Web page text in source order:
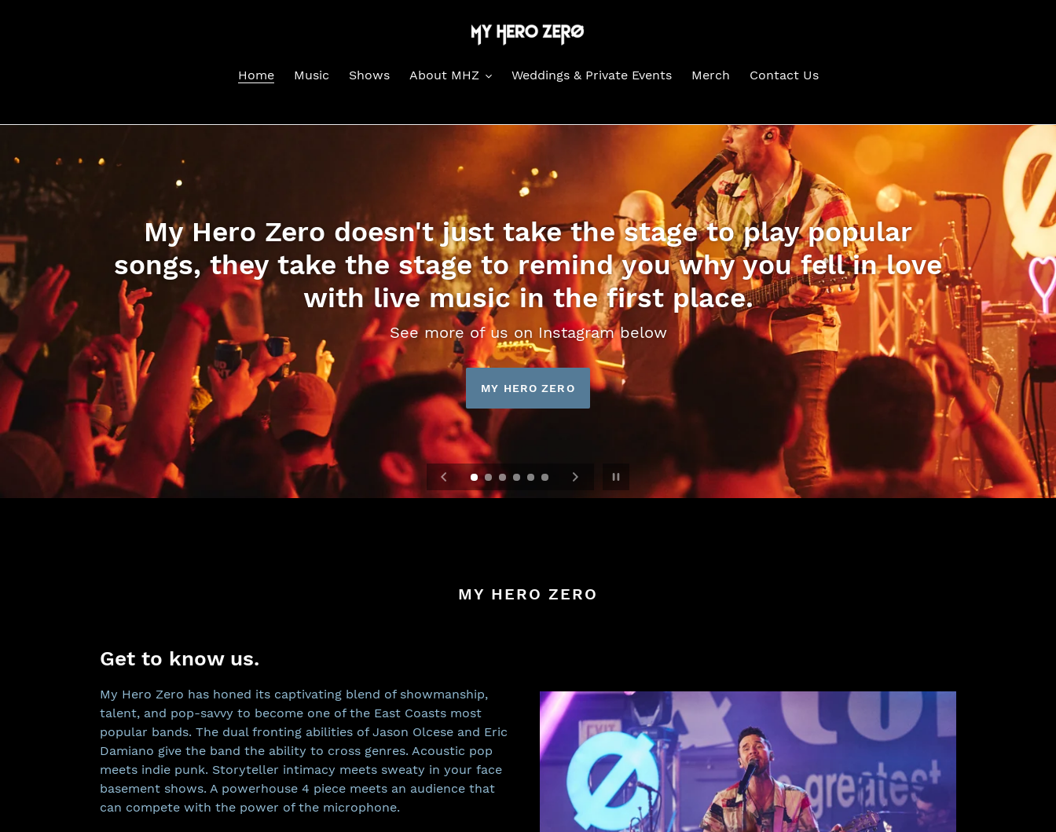
Home
Music Shows About MHZ Weddings & Private Events Merch Contact Us
My Hero Zero doesn't just take the stage to play popular
songs, they take the stage to remind you why you fell in love
with live music in the first place.
See more of us on Instagram below
MY HERO ZERO
Pause slideshow
MY HERO ZERO
Get to know us.
My Hero Zero has honed its captivating blend of showmanship,
talent, and pop-savvy to become one of the East Coasts most
popular bands. The dual fronting abilities of Jason Olcese and Eric
Damiano give the band the ability to cross genres. Acoustic pop
meets indie punk. Storyteller intimacy meets sweaty in your face
basement shows. A powerhouse 4 piece meets an audience that
can compete with the power of the microphone.